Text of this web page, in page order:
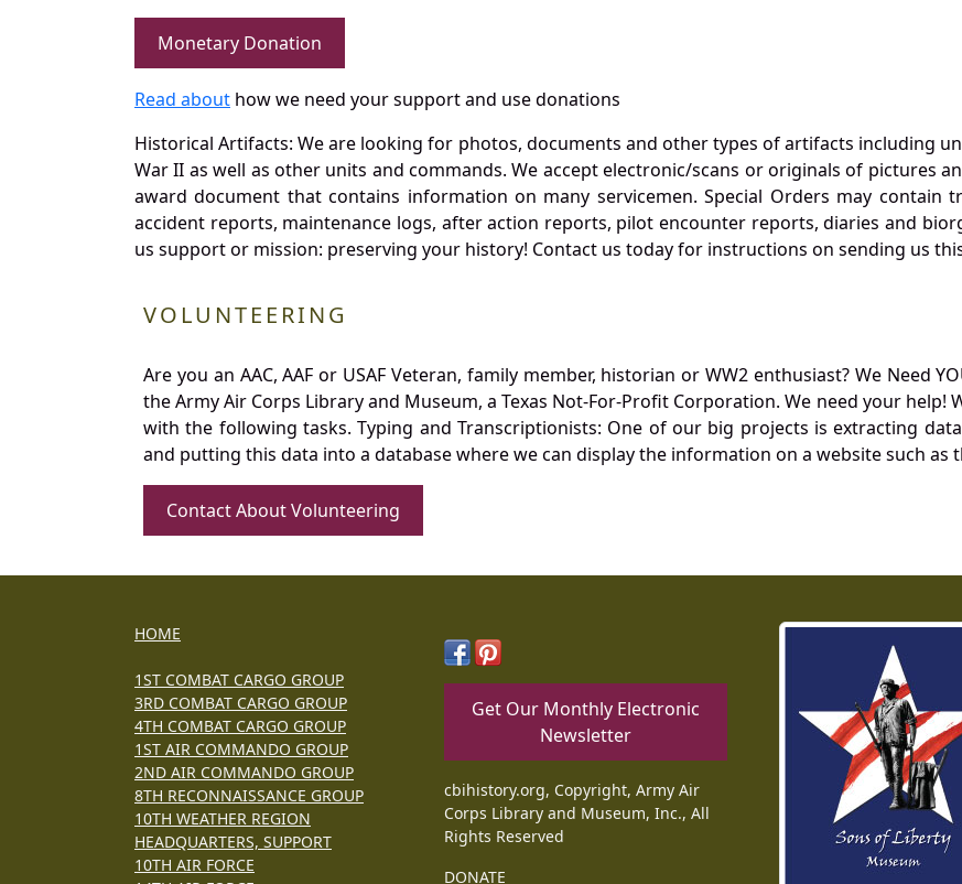
Monetary Donation
Read about how we need your support and use donations
Historical Artifacts: We are looking for photos, documents and other types of artifacts including
War II as well as other units and commands. We accept electronic/scans or originals of pictures
award document that contains information on many servicemen. Special Orders may contain
accident reports, maintenance logs, after action reports, pilot encounter reports, diaries and
us support or mission: preserving your history! Contact us today for instructions on sending us
VOLUNTEERING
Are you an AAC, AAF or USAF Veteran, family member, historian or WW2 enthusiast? We Need
the Army Air Corps Library and Museum, a Texas Not-For-Profit Corporation. We need your
with the following tasks. Typing and Transcriptionists: One of our big projects is extracting
and putting this data into a database where we can display the information on a website such as
Contact About Volunteering
HOME
1ST COMBAT CARGO GROUP
3RD COMBAT CARGO GROUP
4TH COMBAT CARGO GROUP
1ST AIR COMMANDO GROUP
2ND AIR COMMANDO GROUP
8TH RECONNAISSANCE GROUP
10TH WEATHER REGION
HEADQUARTERS, SUPPORT
10TH AIR FORCE
Get Our Monthly Electronic
Newsletter
cbihistory.org, Copyright, Army Air
Corps Library and Museum, Inc., All
Rights Reserved
DONATE